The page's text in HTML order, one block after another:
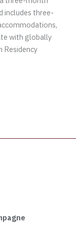
includes three-
with globally
Residency